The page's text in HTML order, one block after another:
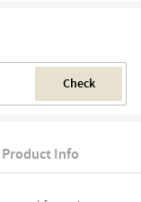
Check
Product Info